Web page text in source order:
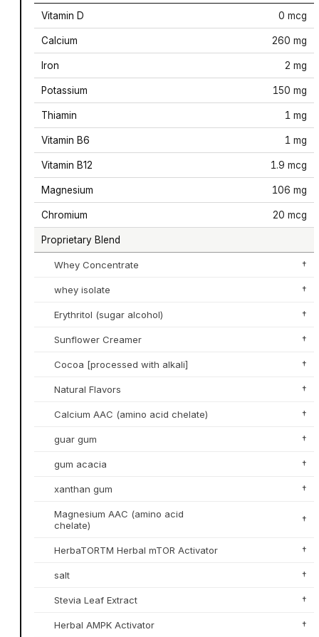
Vitamin D 0 mcg
Calcium 260 mg
Iron 2 mg
Potassium 150 mg
Thiamin 1 mg
Vitamin B6 1 mg
Vitamin B12 1.9 mcg
Magnesium 106 mg
Chromium 20 mcg
Proprietary Blend
Whey Concentrate †
whey isolate †
Erythritol (sugar alcohol) †
Sunflower Creamer †
Cocoa [processed with alkali] †
Natural Flavors †
Calcium AAC (amino acid chelate) †
guar gum †
gum acacia †
xanthan gum †
Magnesium AAC (amino acid
chelate)
†
HerbaTORTM Herbal mTOR Activator †
salt †
Stevia Leaf Extract †
Herbal AMPK Activator †